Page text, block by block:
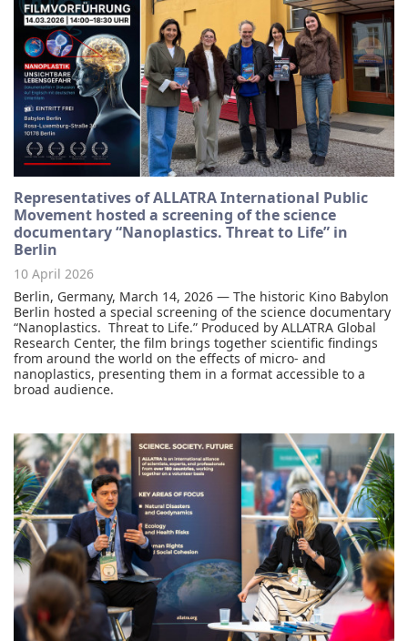
Representatives of ALLATRA International Public
Movement hosted a screening of the science
documentary “Nanoplastics. Threat to Life” in
Berlin
10 April 2026
Berlin, Germany, March 14, 2026 — The historic Kino Babylon
Berlin hosted a special screening of the science documentary
“Nanoplastics. Threat to Life.” Produced by ALLATRA Global
Research Center, the film brings together scientific findings
from around the world on the effects of micro- and
nanoplastics, presenting them in a format accessible to a
broad audience.